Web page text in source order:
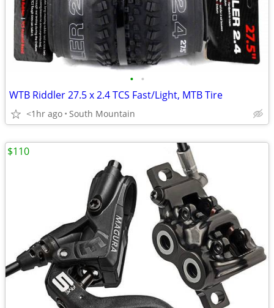
• •
WTB Riddler 27.5 x 2.4 TCS Fast/Light, MTB Tire
<1hr ago South Mountain
$110